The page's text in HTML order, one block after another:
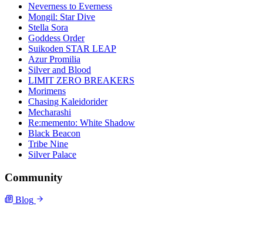
Neverness to Everness
Mongil: Star Dive
Stella Sora
Goddess Order
Suikoden STAR LEAP
Azur Promilia
Silver and Blood
LIMIT ZERO BREAKERS
Morimens
Chasing Kaleidorider
Mecharashi
Re:memento: White Shadow
Black Beacon
Tribe Nine
Silver Palace
Community
Blog